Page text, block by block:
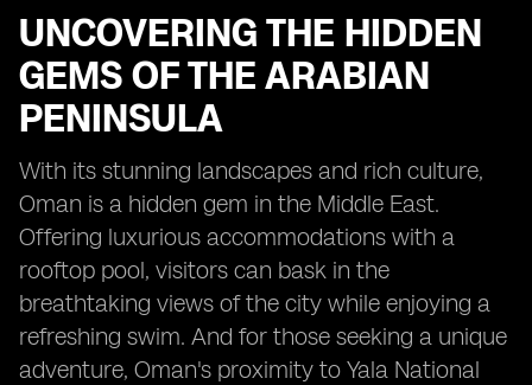
UNCOVERING THE HIDDEN
GEMS OF THE ARABIAN
PENINSULA
With its stunning landscapes and rich culture,
Oman is a hidden gem in the Middle East.
Offering luxurious accommodations with a
rooftop pool, visitors can bask in the
breathtaking views of the city while enjoying a
refreshing swim. And for those seeking a unique
adventure, Oman's proximity to Yala National